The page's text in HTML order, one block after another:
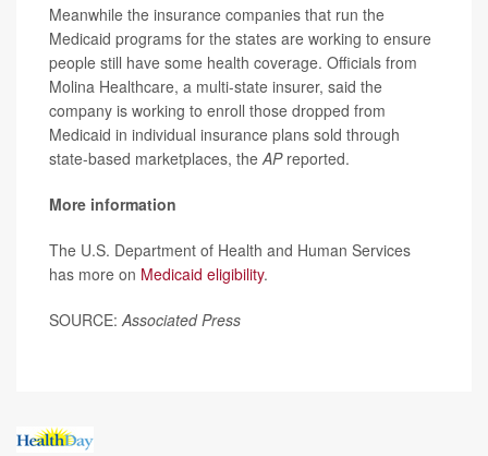
Meanwhile the insurance companies that run the
Medicaid programs for the states are working to ensure
people still have some health coverage. Officials from
Molina Healthcare, a multi-state insurer, said the
company is working to enroll those dropped from
Medicaid in individual insurance plans sold through
state-based marketplaces, theAPreported.
More information
The U.S. Department of Health and Human Services
has more on Medicaid eligibility.
SOURCE:Associated Press